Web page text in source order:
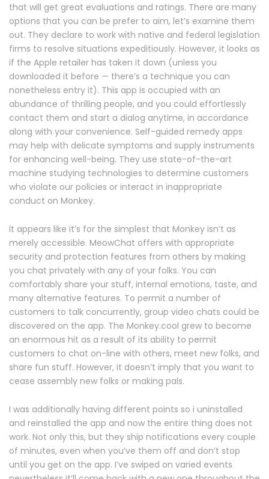
that will get great evaluations and ratings. There are many
options that you can be prefer to aim, let’s examine them
out. They declare to work with native and federal legislation
firms to resolve situations expeditiously. However, it looks as
if the Apple retailer has taken it down (unless you
downloaded it before — there’s a technique you can
nonetheless entry it). This app is occupied with an
abundance of thrilling people, and you could effortlessly
contact them and start a dialog anytime, in accordance
along with your convenience. Self-guided remedy apps
may help with delicate symptoms and supply instruments
for enhancing well-being. They use state-of-the-art
machine studying technologies to determine customers
who violate our policies or interact in inappropriate
conduct on Monkey.
It appears like it’s for the simplest that Monkey isn’t as
merely accessible. MeowChat offers with appropriate
security and protection features from others by making
you chat privately with any of your folks. You can
comfortably share your stuff, internal emotions, taste, and
many alternative features. To permit a number of
customers to talk concurrently, group video chats could be
discovered on the app. The Monkey.cool grew to become
an enormous hit as a result of its ability to permit
customers to chat on-line with others, meet new folks, and
share fun stuff. However, it doesn’t imply that you want to
cease assembly new folks or making pals.
I was additionally having different points so i uninstalled
and reinstalled the app and now the entire thing does not
work. Not only this, but they ship notifications every couple
of minutes, even when you’ve them off and don’t stop
until you get on the app. I’ve swiped on varied events